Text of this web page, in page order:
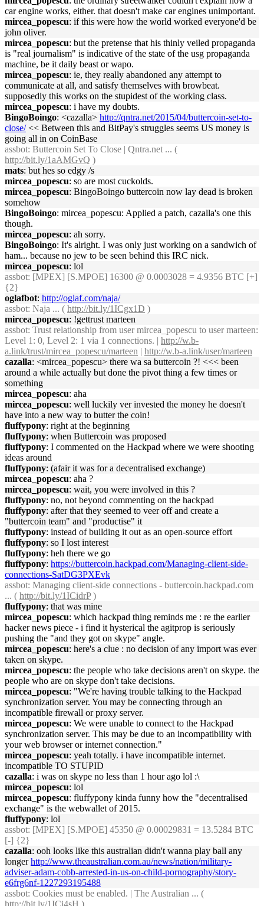
car engine works, either. that doesn't make car engines unimportant.
mircea_popescu: if this were how the world worked everyone'd be
john oliver.
mircea_popescu: but the pretense that his thinly veiled propaganda
is "real journalism" is indicative of the state of the usg propaganda
machine, be it daily beast or wapo.
mircea_popescu: ie, they really abandoned any attempt to
communicate at all, and satisfy themselves with browbeat.
supposedly this works on the stupidest of the working class.
mircea_popescu: i have my doubts.
BingoBoingo: <cazalla> http://qntra.net/2015/04/buttercoin-set-to-
close/<< Between this and BitPay's struggles seems US money is
going all in on CoinBase
assbot: Buttercoin Set To Close | Qntra.net ... (
http://bit.ly/1aAMGvQ )
mats: but hes so edgy /s
mircea_popescu: so are most cuckolds.
mircea_popescu: BingoBoingo buttercoin now lay dead is broken
somehow
BingoBoingo: mircea_popescu: Applied a patch, cazalla's one this
though.
mircea_popescu: ah sorry.
BingoBoingo: It's alright. I was only just working on a sandwich of
ham... because no jew to be seen behind this IRC nick.
mircea_popescu: lol
assbot: [MPEX] [S.MPOE] 16300 @ 0.0003028 = 4.9356 BTC [+]
{2}
oglafbot: http://oglaf.com/naja/
assbot: Naja ... ( http://bit.ly/1ICgx1D )
mircea_popescu: !gettrust marteen
assbot: Trust relationship from user mircea_popescu to user marteen:
Level 1: 0, Level 2: 1 via 1 connections. | http://w.b-
a.link/trust/mircea_popescu/marteen | http://w.b-a.link/user/marteen
cazalla: <mircea_popescu> there wa sa buttercoin ?! <<< been
around a while actually but done the pivot thing a few times or
something
mircea_popescu: aha
mircea_popescu: well luckily ver invested the money he doesn't
have into a new way to butter the coin!
fluffypony: right at the beginning
fluffypony: when Buttercoin was proposed
fluffypony: I commented on the Hackpad where we were shooting
ideas around
fluffypony: (afair it was for a decentralised exchange)
mircea_popescu: aha ?
mircea_popescu: wait, you were involved in this ?
fluffypony: no, not beyond commenting on the hackpad
fluffypony: after that they seemed to veer off and create a
"buttercoin team" and "productise" it
fluffypony: instead of building it out as an open-source effort
fluffypony: so I lost interest
fluffypony: heh there we go
fluffypony: https://buttercoin.hackpad.com/Managing-client-side-
connections-SatDG3PXEvk
assbot: Managing client-side connections - buttercoin.hackpad.com
... ( http://bit.ly/1ICidrP)
fluffypony: that was mine
mircea_popescu: which hackpad thing reminds me : re the earlier
hacker news piece - i find it hysterical the agitprop is seriously
pushing the "and they got on skype" angle.
mircea_popescu: here's a clue : no decision of any import was ever
taken on skype.
mircea_popescu: the people who take decisions aren't on skype. the
people who are on skype don't take decisions.
mircea_popescu: "We're having trouble talking to the Hackpad
synchronization server. You may be connecting through an
incompatible firewall or proxy server.
mircea_popescu: We were unable to connect to the Hackpad
synchronization server. This may be due to an incompatibility with
your web browser or internet connection."
mircea_popescu: yeah totally. i have incompatible internet.
incompatible TO STUPID
cazalla: i was on skype no less than 1 hour ago lol :\
mircea_popescu: lol
mircea_popescu: fluffypony kinda funny how the "decentralised
exchange" is the webwallet of 2015.
fluffypony: lol
assbot: [MPEX] [S.MPOE] 45350 @ 0.00029831 = 13.5284 BTC
[-] {2}
cazalla: ooh looks like this australian didn't wanna play ball any
longerhttp://www.theaustralian.com.au/news/nation/military-
adviser-adam-cobb-arrested-in-us-on-child-pornography/story-
e6frg6nf-1227293195488
assbot: Cookies must be enabled. | The Australian ... (
http://bit.ly/1ICj4sH )